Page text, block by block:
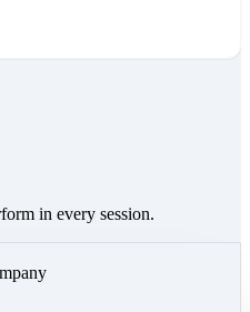
in every session.